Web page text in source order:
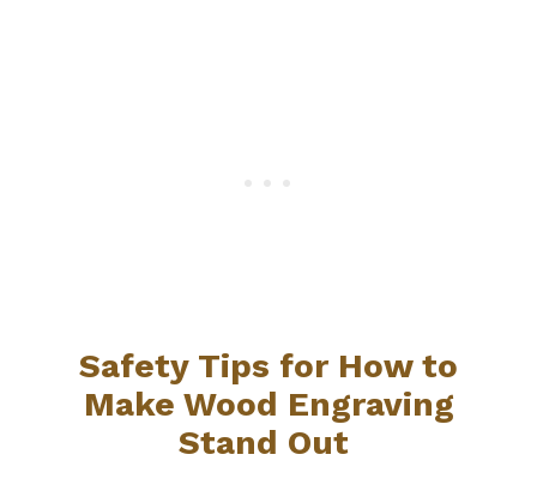
Safety Tips for How to
Make Wood Engraving
Stand Out